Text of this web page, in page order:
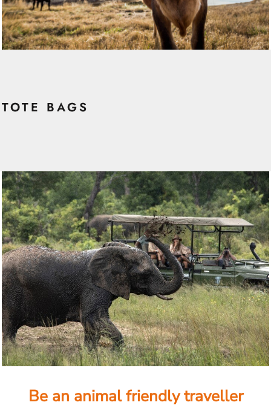
TOTE BAGS
Be an animal friendly traveller